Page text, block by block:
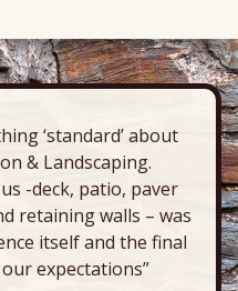
‘standard’ about
& Landscaping.
-deck, patio, paver
retaining walls – was
itself and the final
expectations”